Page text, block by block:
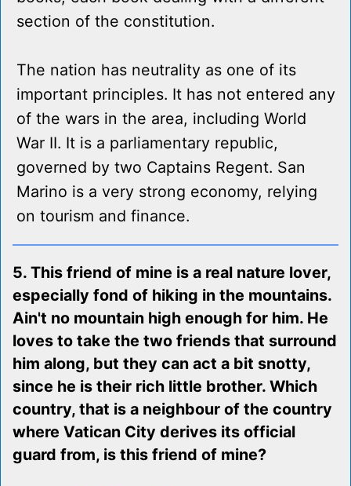
section of the constitution.
The nation has neutrality as one of its
important principles. It has not entered any
of the wars in the area, including World
War II. It is a parliamentary republic,
governed by two Captains Regent. San
Marino is a very strong economy, relying
on tourism and finance.
5. This friend of mine is a real nature lover,
especially fond of hiking in the mountains.
Ain't no mountain high enough for him. He
loves to take the two friends that surround
him along, but they can act a bit snotty,
since he is their rich little brother. Which
country, that is a neighbour of the country
where Vatican City derives its official
guard from, is this friend of mine?